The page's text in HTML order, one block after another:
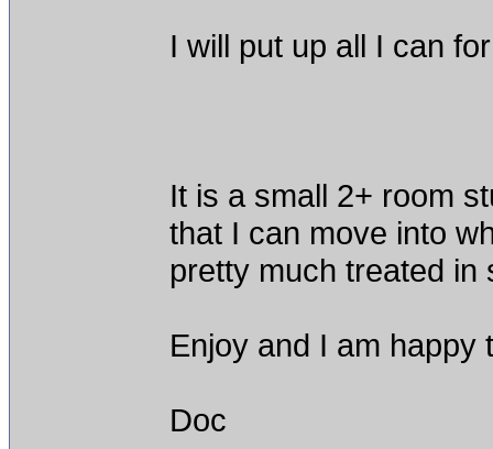
I will put up all I can
It is a small 2+ room
that I can move into
pretty much treated in
Enjoy and I am happy
Doc